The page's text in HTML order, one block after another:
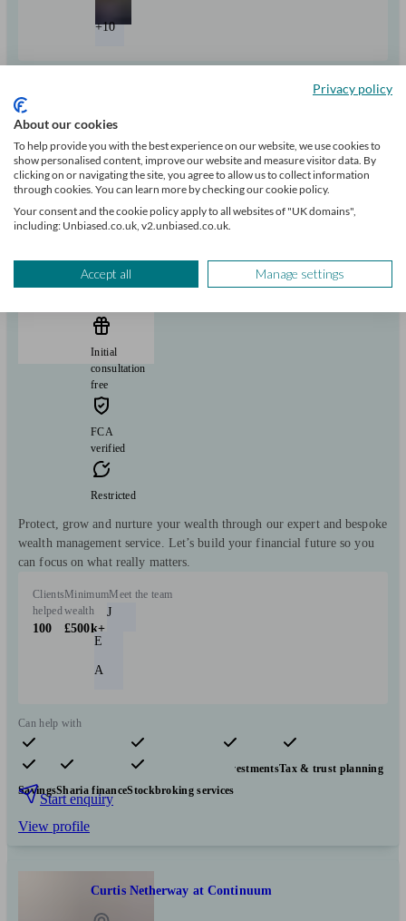
+10
Pensions & retirement
SavingsLong Term CareMortgages
Start enquiry
View profile
Initial
consultation
free
FCA
verified
Restricted
Protect, grow and nurture your wealth through our expert and bespoke
wealth management service. Let’s build your financial future so you
can focus on what really matters.
Clients
helped
100
Minimum
wealth
£500k+
Meet the team
J
E
A
Can help with
Pensions & retirement Financial planning InvestmentsTax & trust planning
SavingsSharia financeStockbroking services
Start enquiry
View profile
Curtis Netherway at Continuum
Privacy policy
About our cookies
To help provide you with the best experience on our website, we use cookies to
show personalised content, improve our website and measure visitor data. By
clicking on or navigating the site, you agree to allow us to collect information
through cookies. You can learn more by checking our cookie policy.
Your consent and the cookie policy apply to all websites of "UK domains",
including: Unbiased.co.uk, v2.unbiased.co.uk.
Accept all Manage settings